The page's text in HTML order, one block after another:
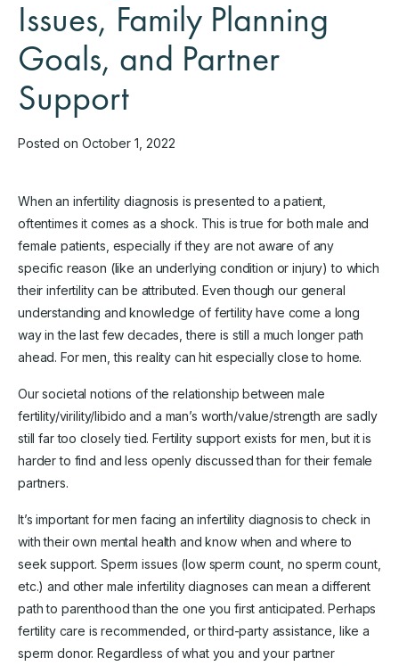
Issues, Family Planning
Goals, and Partner
Support
Posted on October 1, 2022
When an infertility diagnosis is presented to a patient,
oftentimes it comes as a shock. This is true for both male and
female patients, especially if they are not aware of any
specific reason (like an underlying condition or injury) to which
their infertility can be attributed. Even though our general
understanding and knowledge of fertility have come a long
way in the last few decades, there is still a much longer path
ahead. For men, this reality can hit especially close to home.
Our societal notions of the relationship between male
fertility/virility/libido and a man’s worth/value/strength are sadly
still far too closely tied. Fertility support exists for men, but it is
harder to find and less openly discussed than for their female
partners.
It’s important for men facing an infertility diagnosis to check in
with their own mental health and know when and where to
seek support. Sperm issues (low sperm count, no sperm count,
etc.) and other male infertility diagnoses can mean a different
path to parenthood than the one you first anticipated. Perhaps
fertility care is recommended, or third-party assistance, like a
sperm donor. Regardless of what you and your partner